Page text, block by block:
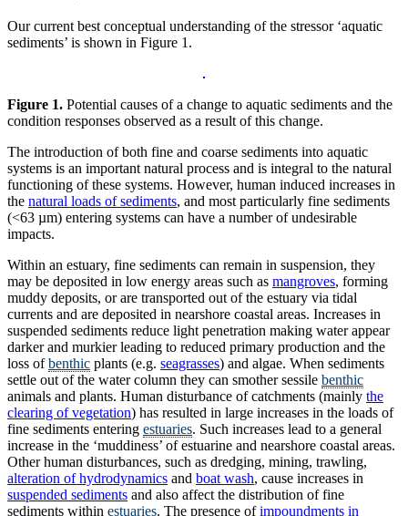
Our current best conceptual understanding of the stressor ‘aquatic
sediments’ is shown in Figure 1.
Figure 1. Potential causes of a change to aquatic sediments and the
condition responses observed as a result of this change.
The introduction of both fine and coarse sediments into aquatic
systems is an important natural process and is integral to the natural
functioning of these systems. However, human induced increases in
the natural loads of sediments, and most particularly fine sediments
(<63 µm) entering systems can have a number of undesirable
impacts.
Within an estuary, fine sediments can remain in suspension, they
may be deposited in low energy areas such as mangroves, forming
muddy deposits, or are transported out of the estuary via tidal
currents and are deposited in nearshore coastal areas. Increases in
suspended sediments reduce light penetration making water appear
darker and murkier leading to reduced primary production and the
loss ofbenthic plants (e.g. seagrasses) and algae. When sediments
settle out of the water column they can smother sessile benthic
animals and plants. Human disturbance of catchments (mainly the
clearing of vegetation) has resulted in large increases in the loads of
fine sediments entering estuaries. Such increases lead to a general
increase in the ‘muddiness’ of estuarine and nearshore coastal areas.
Other human disturbances, such as dredging, mining, trawling,
alteration of hydrodynamics and boat wash, cause increases in
suspended sediments and also affect the distribution of fine
sediments within estuaries. The presence ofimpoundments in